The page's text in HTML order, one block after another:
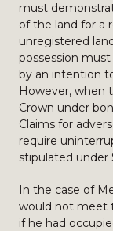
must
of the land for a
unregistered
possession
by an intention
However, when
Crown under
Claims for
require
stipulated under
In the case of
would not meet
if he had